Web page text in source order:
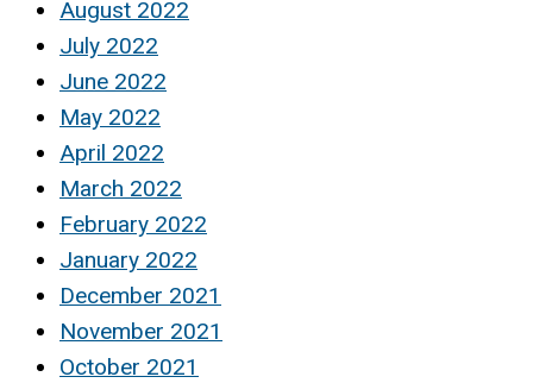
August 2022
July 2022
June 2022
May 2022
April 2022
March 2022
February 2022
January 2022
December 2021
November 2021
October 2021